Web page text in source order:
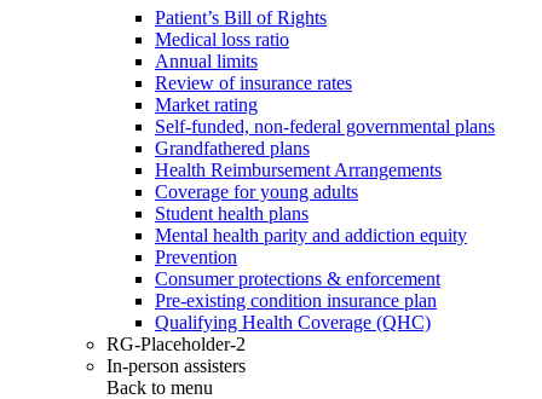
Patient’s Bill of Rights
Medical loss ratio
Annual limits
Review of insurance rates
Market rating
Self-funded, non-federal governmental plans
Grandfathered plans
Health Reimbursement Arrangements
Coverage for young adults
Student health plans
Mental health parity and addiction equity
Prevention
Consumer protections & enforcement
Pre-existing condition insurance plan
Qualifying Health Coverage (QHC)
RG-Placeholder-2
In-person assisters
Back to menu